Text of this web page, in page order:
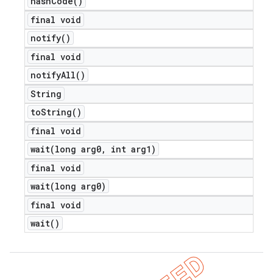
final void
notify( )
final void
notifyAll( )
String
toString( )
final void
wait(long arg0,
int arg1)
final void
wait(long arg0)
final void
wait( )